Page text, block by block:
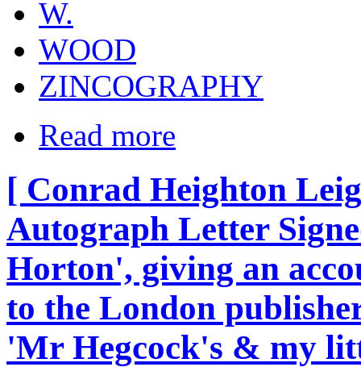
W.
WOOD
ZINCOGRAPHY
Read more
[ Conrad Heighton
Autograph Letter
Horton', giving an
to the London
'Mr Hegcock's & my